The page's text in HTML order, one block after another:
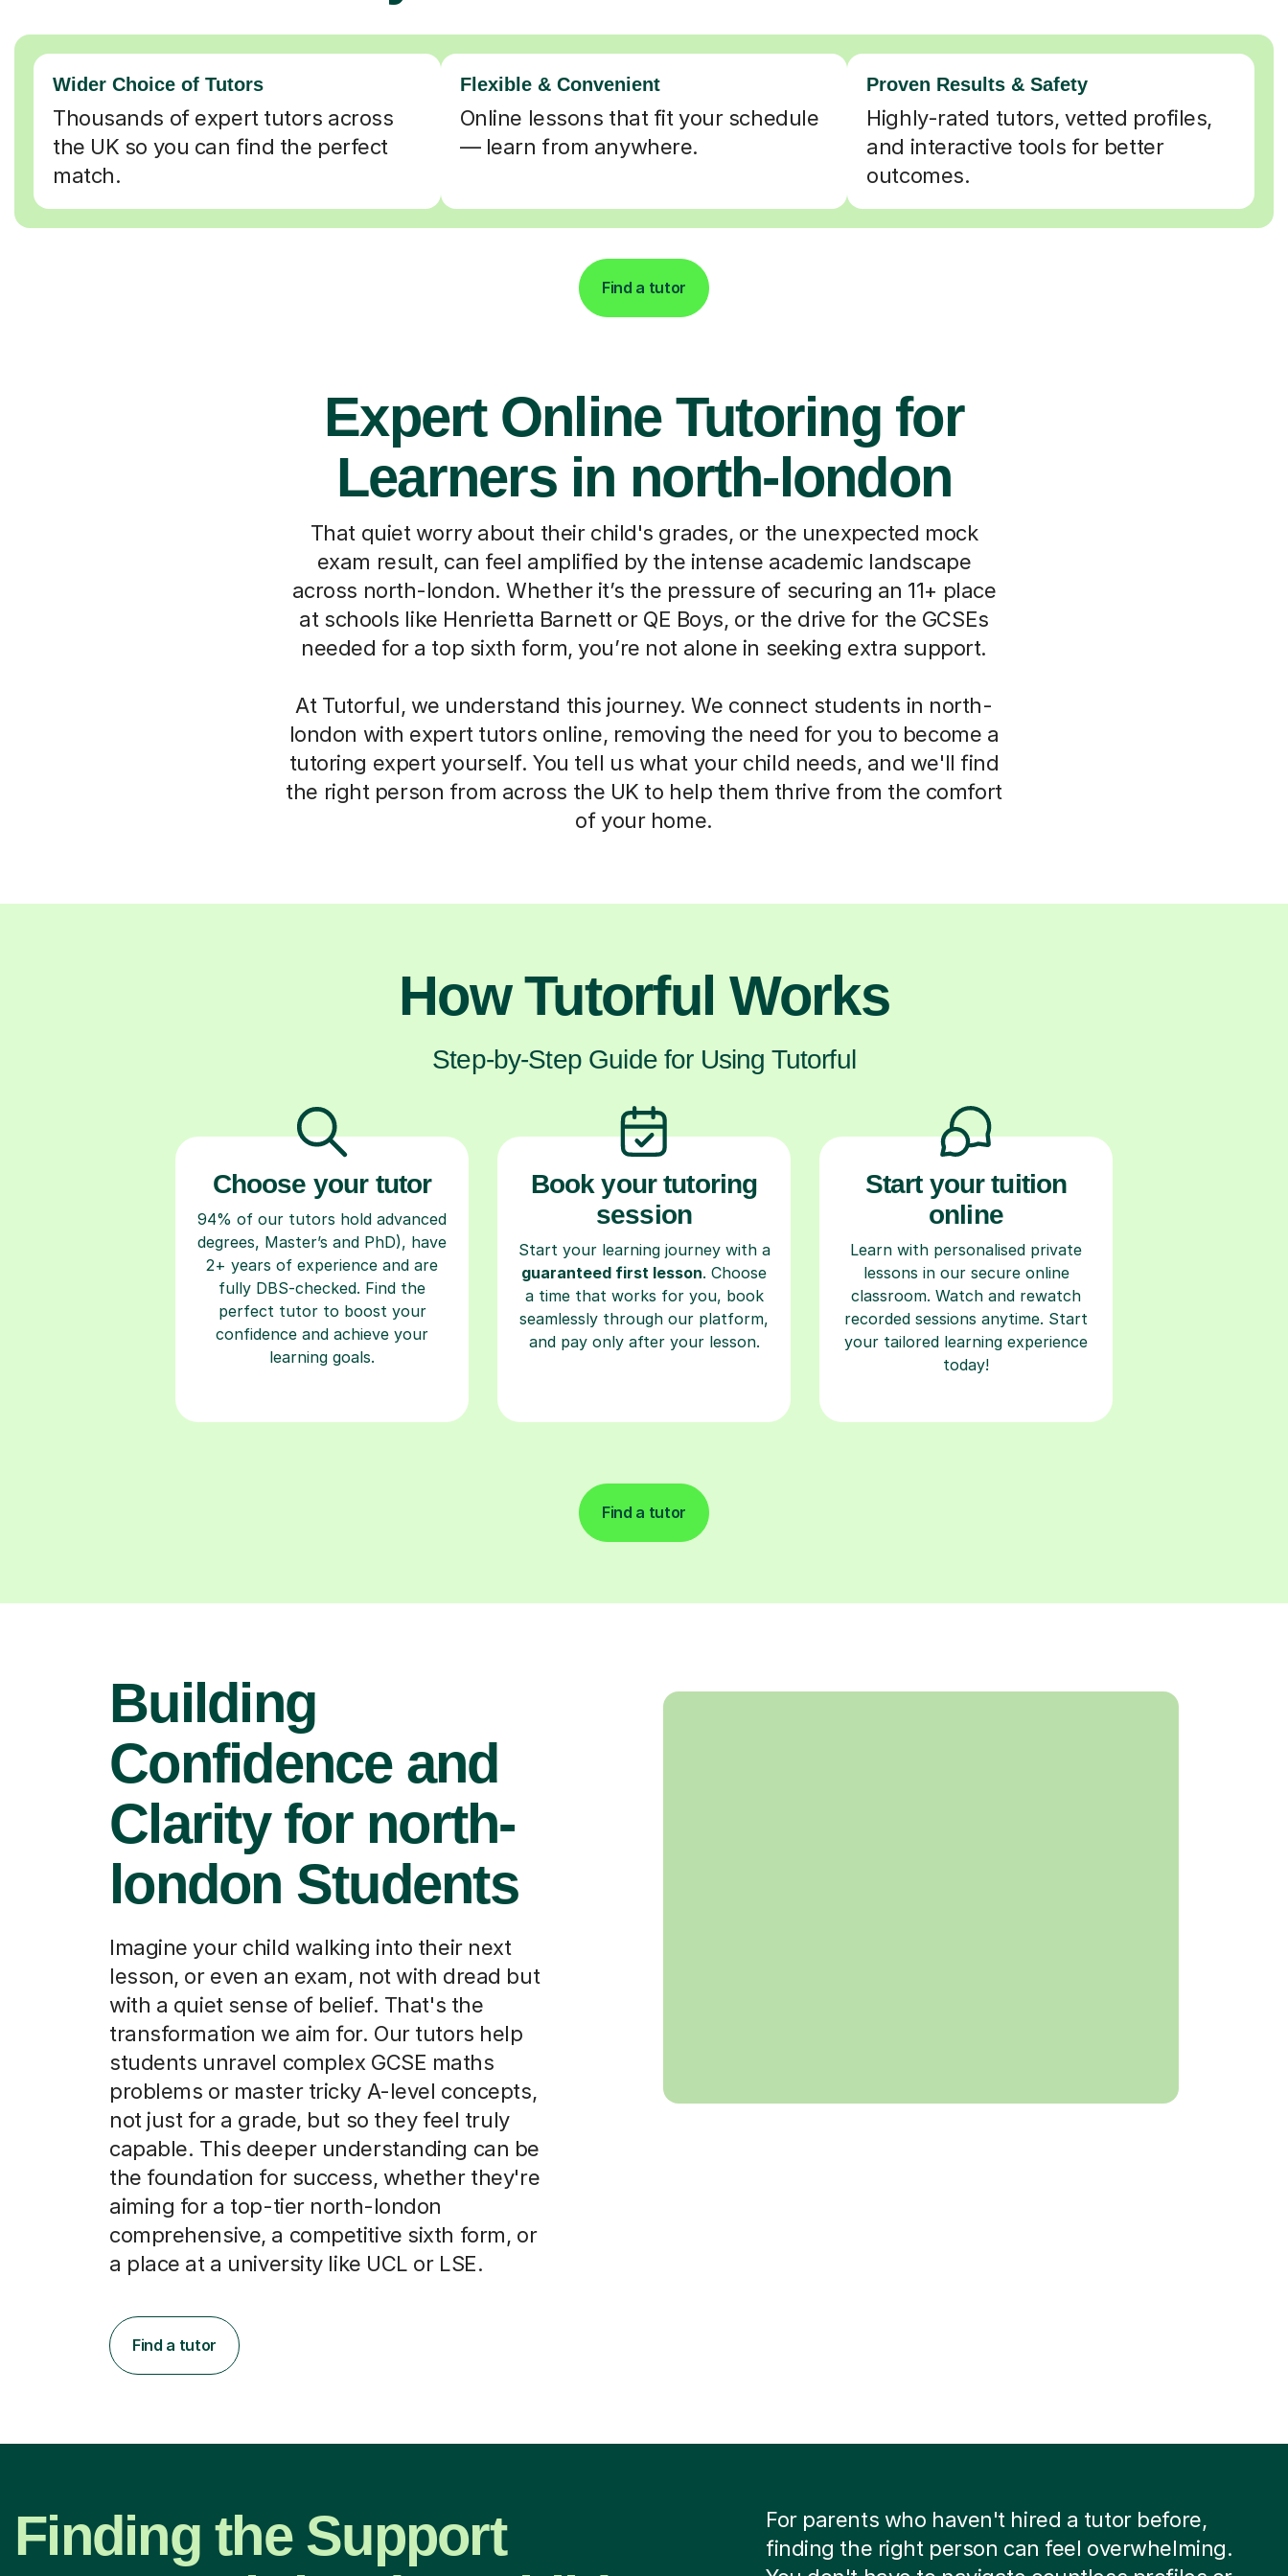
Wider Choice of Tutors
Thousands of expert tutors across
the UK so you can find the perfect
match.
Flexible & Convenient
Online lessons that fit your schedule
— learn from anywhere.
Proven Results & Safety
Highly-rated tutors, vetted profiles,
and interactive tools for better
outcomes.
Find a tutor
Expert Online Tutoring for
Learners in north-london
That quiet worry about their child's grades, or the unexpected mock
exam result, can feel amplified by the intense academic landscape
across north-london. Whether it’s the pressure of securing an 11+ place
at schools like Henrietta Barnett or QE Boys, or the drive for the GCSEs
needed for a top sixth form, you’re not alone in seeking extra support.
At Tutorful, we understand this journey. We connect students in north-
london with expert tutors online, removing the need for you to become a
tutoring expert yourself. You tell us what your child needs, and we'll find
the right person from across the UK to help them thrive from the comfort
of your home.
How Tutorful Works
Step-by-Step Guide for Using Tutorful
Choose your tutor
94% of our tutors hold advanced
degrees, Master’s and PhD), have
2+ years of experience and are
fully DBS-checked. Find the
perfect tutor to boost your
confidence and achieve your
learning goals.
Book your tutoring
session
Start your learning journey with a
guaranteed first lesson. Choose
a time that works for you, book
seamlessly through our platform,
and pay only after your lesson.
Start your tuition
online
Learn with personalised private
lessons in our secure online
classroom. Watch and rewatch
recorded sessions anytime. Start
your tailored learning experience
today!
Find a tutor
Building
Confidence and
Clarity for north-
london Students
Imagine your child walking into their next
lesson, or even an exam, not with dread but
with a quiet sense of belief. That's the
transformation we aim for. Our tutors help
students unravel complex GCSE maths
problems or master tricky A-level concepts,
not just for a grade, but so they feel truly
capable. This deeper understanding can be
the foundation for success, whether they're
aiming for a top-tier north-london
comprehensive, a competitive sixth form, or
a place at a university like UCL or LSE.
Find a tutor
Finding the Support
For parents who haven't hired a tutor before,
finding the right person can feel overwhelming.